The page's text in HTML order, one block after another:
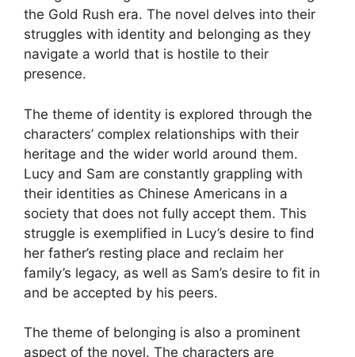
the Gold Rush era. The novel delves into their
struggles with identity and belonging as they
navigate a world that is hostile to their
presence.
The theme of identity is explored through the
characters’ complex relationships with their
heritage and the wider world around them.
Lucy and Sam are constantly grappling with
their identities as Chinese Americans in a
society that does not fully accept them. This
struggle is exemplified in Lucy’s desire to find
her father’s resting place and reclaim her
family’s legacy, as well as Sam’s desire to fit in
and be accepted by his peers.
The theme of belonging is also a prominent
aspect of the novel. The characters are